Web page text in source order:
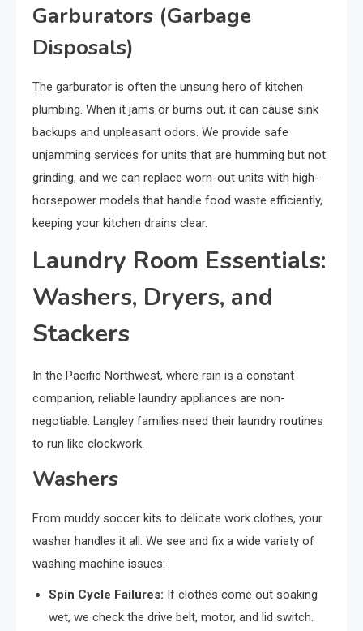
Garburators (Garbage
Disposals)
The garburator is often the unsung hero of kitchen
plumbing. When it jams or burns out, it can cause sink
backups and unpleasant odors. We provide safe
unjamming services for units that are humming but not
grinding, and we can replace worn-out units with high-
horsepower models that handle food waste efficiently,
keeping your kitchen drains clear.
Laundry Room Essentials:
Washers, Dryers, and
Stackers
In the Pacific Northwest, where rain is a constant
companion, reliable laundry appliances are non-
negotiable. Langley families need their laundry routines
to run like clockwork.
Washers
From muddy soccer kits to delicate work clothes, your
washer handles it all. We see and fix a wide variety of
washing machine issues:
Spin Cycle Failures: If clothes come out soaking
wet, we check the drive belt, motor, and lid switch.